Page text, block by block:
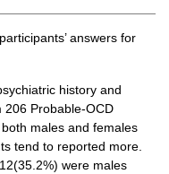
answers for
history and
Probable-OCD
males and females
tend to reported more.
were males